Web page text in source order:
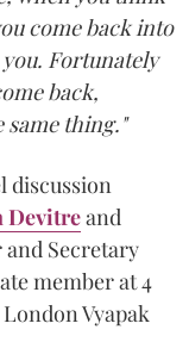
come back into
Fortunately
back,
same thing."
discussion
Devitreand
Secretary
member at 4
Vyapak